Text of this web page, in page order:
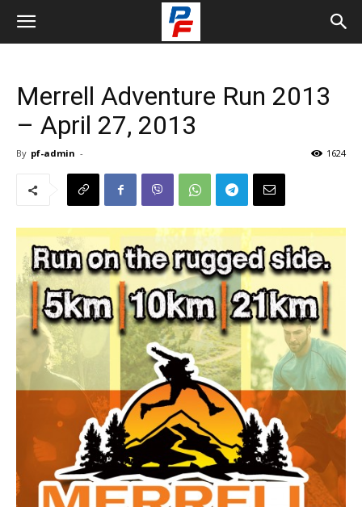
Merrell Adventure Run 2013
– April 27, 2013
By pf-admin - 1624